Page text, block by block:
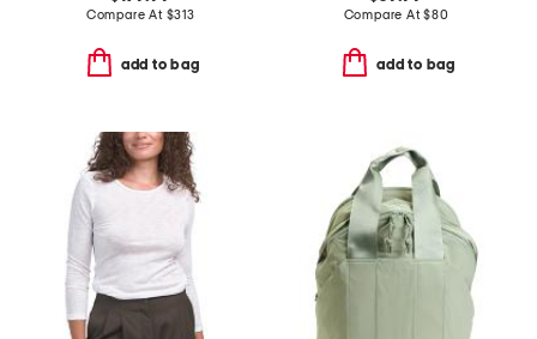
Compare At $313
add to bag
Compare At$80
add to bag